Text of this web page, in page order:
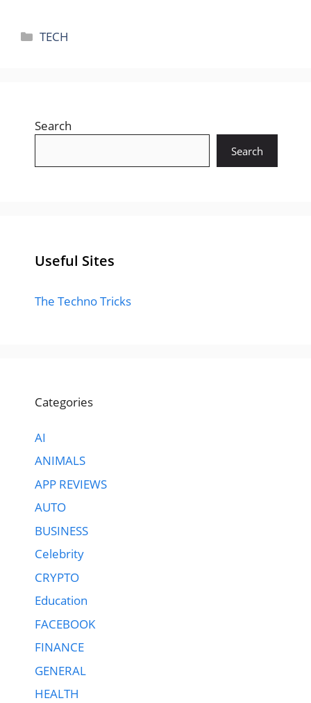
Categories
TECH
Search
Search
Useful Sites
The Techno Tricks
Categories
AI
ANIMALS
APP REVIEWS
AUTO
BUSINESS
Celebrity
CRYPTO
Education
FACEBOOK
FINANCE
GENERAL
HEALTH